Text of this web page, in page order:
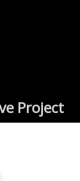
Project